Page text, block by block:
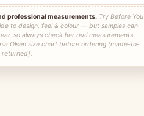
professional measurements.Try Before You
to design, feel & colour — but samples can
so always check her real measurements
Olsen size chart before ordering (made-to-